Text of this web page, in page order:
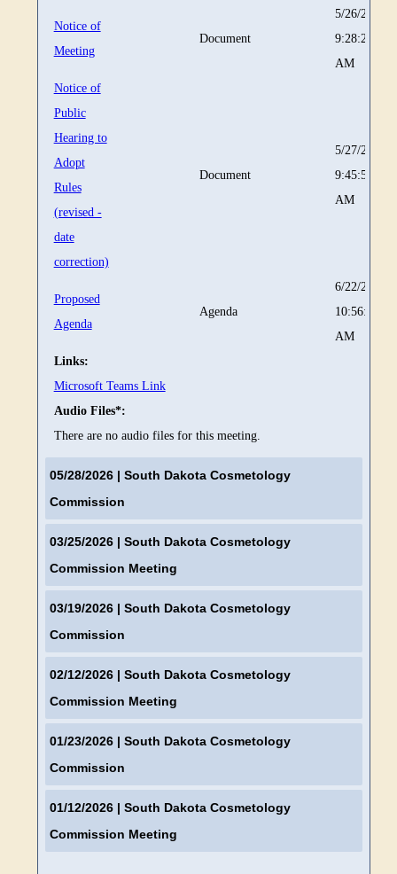
Notice of
Meeting
Document
5/26/2026
9:28:27
AM
Notice of
Public
Hearing to
Adopt
Rules
(revised -
date
correction)
Document
5/27/2026
9:45:57
AM
Proposed
Agenda
Agenda
6/22/2026
10:56:19
AM
Links:
Microsoft Teams Link
Audio Files*:
There are no audio files for this meeting.
05/28/2026| South Dakota Cosmetology
Commission
03/25/2026| South Dakota Cosmetology
Commission Meeting
03/19/2026| South Dakota Cosmetology
Commission
02/12/2026| South Dakota Cosmetology
Commission Meeting
01/23/2026| South Dakota Cosmetology
Commission
01/12/2026| South Dakota Cosmetology
Commission Meeting